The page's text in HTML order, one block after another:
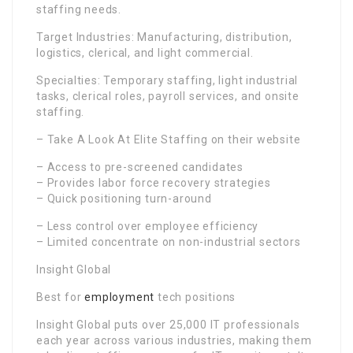
staffing needs.
Target Industries: Manufacturing, distribution,
logistics, clerical, and light commercial.
Specialties: Temporary staffing, light industrial
tasks, clerical roles, payroll services, and onsite
staffing.
– Take A Look At Elite Staffing on their website
– Access to pre-screened candidates
– Provides labor force recovery strategies
– Quick positioning turn-around
– Less control over employee efficiency
– Limited concentrate on non-industrial sectors
Insight Global
Best foremployment tech positions
Insight Global puts over 25,000 IT professionals
each year across various industries, making them